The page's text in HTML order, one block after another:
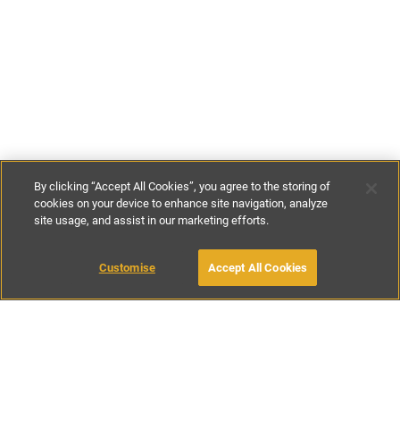
€180- €284per night
BOOK WITH OWNER
By clicking “Accept All Cookies”, you agree to the storing of
cookies on your device to enhance site navigation, analyze
site usage, and assist in our marketing efforts.
Customise Accept All Cookies